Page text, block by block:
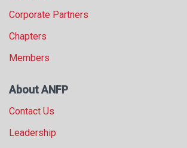
Corporate Partners
Chapters
Members
About ANFP
Contact Us
Leadership